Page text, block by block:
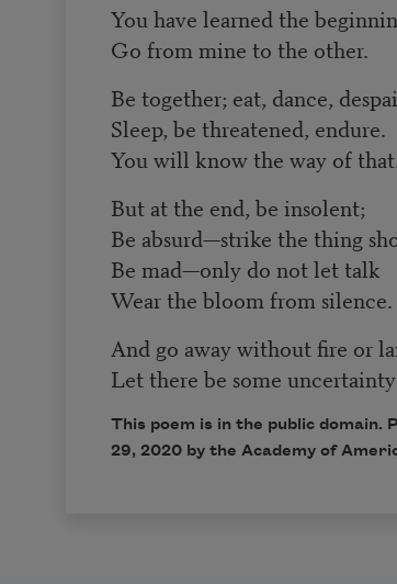
You have learned the
Go from mine to the other.
Be together; eat, dance,
Sleep, be threatened, endure.
You will know the way of
But at the end, be insolent;
Be absurd—strike the thing
Be mad—only do not let talk
Wear the bloom from silence.
And go away without fire or
Let there be some
This poem is in the public domain.
29, 2020 by the Academy of